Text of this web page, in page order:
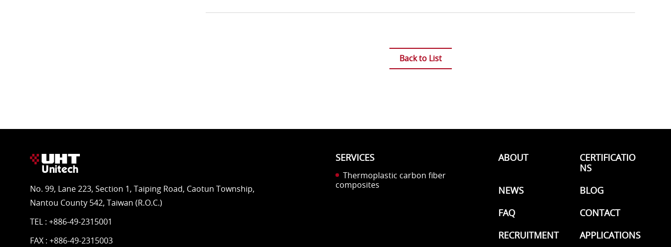
Back to List
SERVICES
Thermoplastic carbon fiber
composites
ABOUT
CERTIFICATIO
NS
NEWS
BLOG
FAQ
CONTACT
RECRUITMENT
APPLICATIONS
No. 99, Lane 223, Section 1, Taiping Road, Caotun Township,
Nantou County 542, Taiwan (R.O.C.)
TEL : +886-49-2315001
FAX : +886-49-2315003